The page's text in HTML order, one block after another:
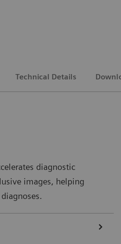
Technical Details
diagnostic
images, helping